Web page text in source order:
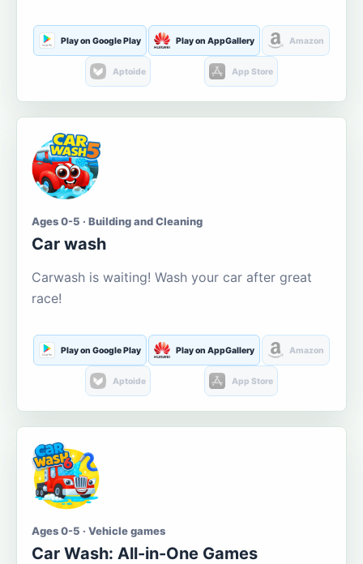
Play on Google Play Play on AppGallery Amazon
Aptoide App Store
Ages 0-5 · Building and Cleaning
Car wash
Carwash is waiting! Wash your car after great
race!
Play on Google Play Play on AppGallery Amazon
Aptoide App Store
Ages 0-5 · Vehicle games
Car Wash: All-in-One Games